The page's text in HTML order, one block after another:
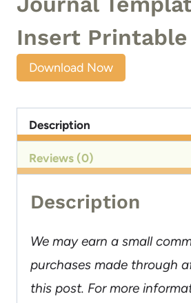
Insert Printable
Download Now
Description
Reviews (0)
Description
We may earn a small
purchases made through
this post. For more